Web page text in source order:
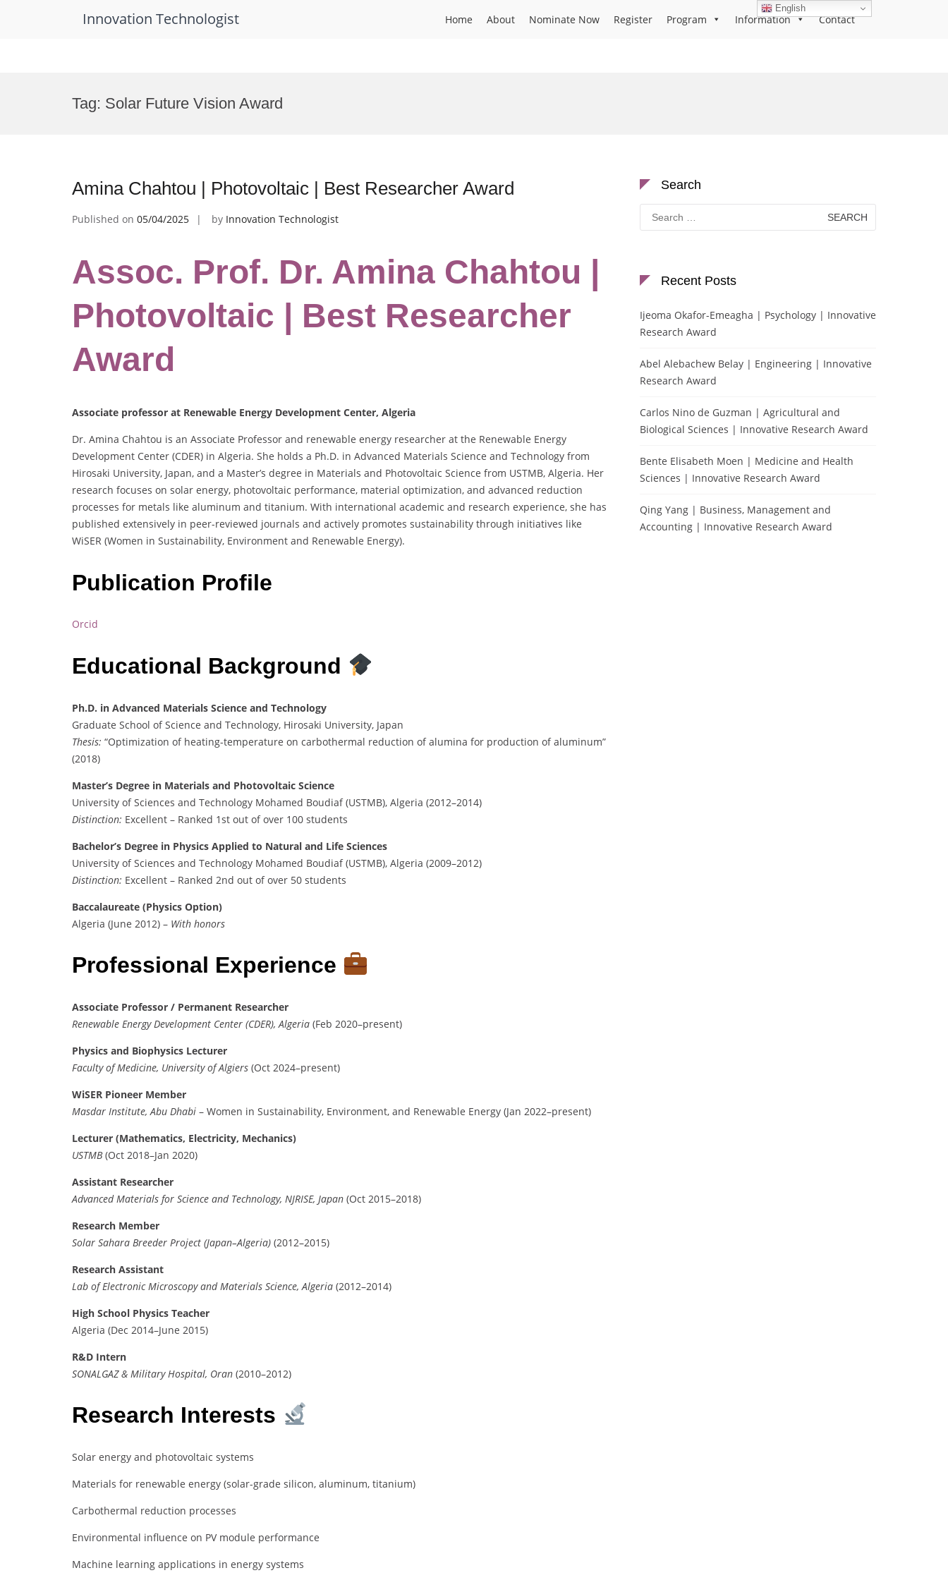
Innovation Technologist Home About Nominate Now Register Program Information Contact
Tag: Solar Future Vision Award
Amina Chahtou | Photovoltaic | Best Researcher Award
Published on 05/04/2025 by Innovation Technologist
Assoc. Prof. Dr. Amina Chahtou |
Photovoltaic | Best Researcher
Award
Associate professor at Renewable Energy Development Center, Algeria
Dr. Amina Chahtou is an Associate Professor and renewable energy researcher at the Renewable Energy
Development Center (CDER) in Algeria. She holds a Ph.D. in Advanced Materials Science and Technology from
Hirosaki University, Japan, and a Master’s degree in Materials and Photovoltaic Science from USTMB, Algeria. Her
research focuses on solar energy, photovoltaic performance, material optimization, and advanced reduction
processes for metals like aluminum and titanium. With international academic and research experience, she has
published extensively in peer-reviewed journals and actively promotes sustainability through initiatives like
WiSER (Women in Sustainability, Environment and Renewable Energy).
Publication Profile
Orcid
Educational Background
Ph.D. in Advanced Materials Science and Technology
Graduate School of Science and Technology, Hirosaki University, Japan
Thesis: “Optimization of heating-temperature on carbothermal reduction of alumina for production of aluminum”
(2018)
Master’s Degree in Materials and Photovoltaic Science
University of Sciences and Technology Mohamed Boudiaf (USTMB), Algeria (2012–2014)
Distinction: Excellent – Ranked 1st out of over 100 students
Bachelor’s Degree in Physics Applied to Natural and Life Sciences
University of Sciences and Technology Mohamed Boudiaf (USTMB), Algeria (2009–2012)
Distinction: Excellent – Ranked 2nd out of over 50 students
Baccalaureate (Physics Option)
Algeria (June 2012) – With honors
Professional Experience
Associate Professor / Permanent Researcher
Renewable Energy Development Center (CDER), Algeria (Feb 2020–present)
Physics and Biophysics Lecturer
Faculty of Medicine, University of Algiers (Oct 2024–present)
WiSER Pioneer Member
Masdar Institute, Abu Dhabi – Women in Sustainability, Environment, and Renewable Energy (Jan 2022–present)
Lecturer (Mathematics, Electricity, Mechanics)
USTMB(Oct 2018–Jan 2020)
Assistant Researcher
Advanced Materials for Science and Technology, NJRISE, Japan (Oct 2015–2018)
Research Member
Solar Sahara Breeder Project (Japan–Algeria) (2012–2015)
Research Assistant
Lab of Electronic Microscopy and Materials Science, Algeria (2012–2014)
High School Physics Teacher
Algeria (Dec 2014–June 2015)
R&D Intern
SONALGAZ & Military Hospital, Oran (2010–2012)
Research Interests
Solar energy and photovoltaic systems
Materials for renewable energy (solar-grade silicon, aluminum, titanium)
Carbothermal reduction processes
Environmental influence on PV module performance
Machine learning applications in energy systems
Search
Search
for:
Recent Posts
Ijeoma Okafor-Emeagha | Psychology | Innovative
Research Award
Abel Alebachew Belay | Engineering | Innovative
Research Award
Carlos Nino de Guzman | Agricultural and
Biological Sciences | Innovative Research Award
Bente Elisabeth Moen | Medicine and Health
Sciences | Innovative Research Award
Qing Yang | Business, Management and
Accounting | Innovative Research Award
English